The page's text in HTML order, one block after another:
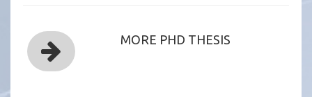
MORE PHD THESIS